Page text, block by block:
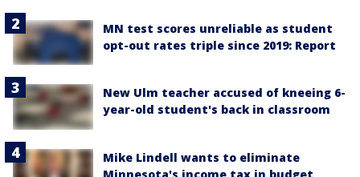
MN test scores unreliable as student
opt-out rates triple since 2019: Report
New Ulm teacher accused of kneeing 6-
year-old student's back in classroom
Mike Lindell wants to eliminate